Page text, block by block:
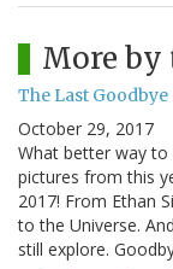
More
The Last Goodbye
October 29, 2017
What better way
pictures from this
2017! From Ethan
to the Universe.
still explore.